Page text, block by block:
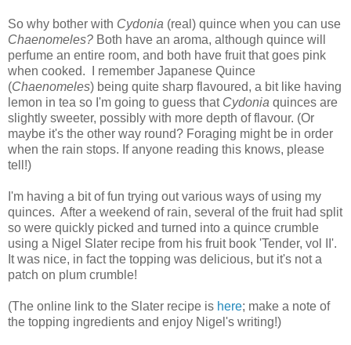
So why bother with Cydonia (real) quince when you can use
Chaenomeles? Both have an aroma, although quince will
perfume an entire room, and both have fruit that goes pink
when cooked. I remember Japanese Quince
(Chaenomeles) being quite sharp flavoured, a bit like having
lemon in tea so I'm going to guess that Cydonia quinces are
slightly sweeter, possibly with more depth of flavour. (Or
maybe it's the other way round? Foraging might be in order
when the rain stops. If anyone reading this knows, please
tell!)
I'm having a bit of fun trying out various ways of using my
quinces. After a weekend of rain, several of the fruit had split
so were quickly picked and turned into a quince crumble
using a Nigel Slater recipe from his fruit book 'Tender, vol II'.
It was nice, in fact the topping was delicious, but it's not a
patch on plum crumble!
(The online link to the Slater recipe is here; make a note of
the topping ingredients and enjoy Nigel's writing!)